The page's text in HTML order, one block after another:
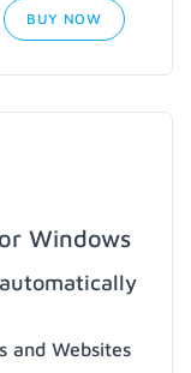
BUY NOW
Windows
and Websites